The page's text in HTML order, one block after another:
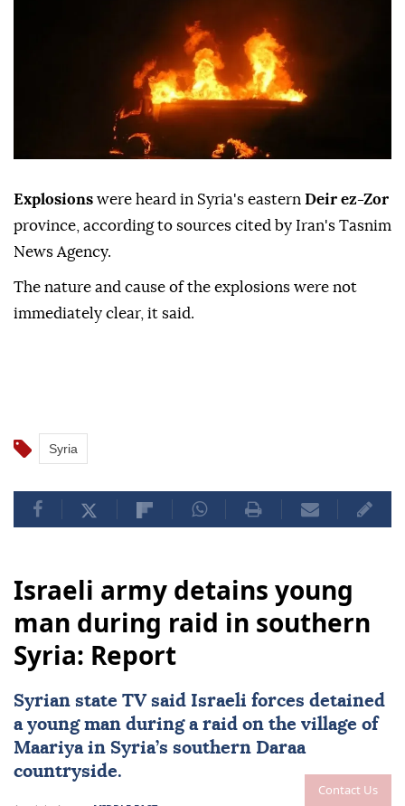
Contact Us
Explosions were heard in Syria's eastern Deir ez-Zor
province, according to sources cited by Iran's Tasnim
News Agency.
The nature and cause of the explosions were not
immediately clear, it said.
Syria
Israeli army detains young
man during raid in southern
Syria: Report
Syrian state TV said Israeli forces detained
a young man during a raid on the village of
Maariya in Syria’s southern Daraa
countryside.